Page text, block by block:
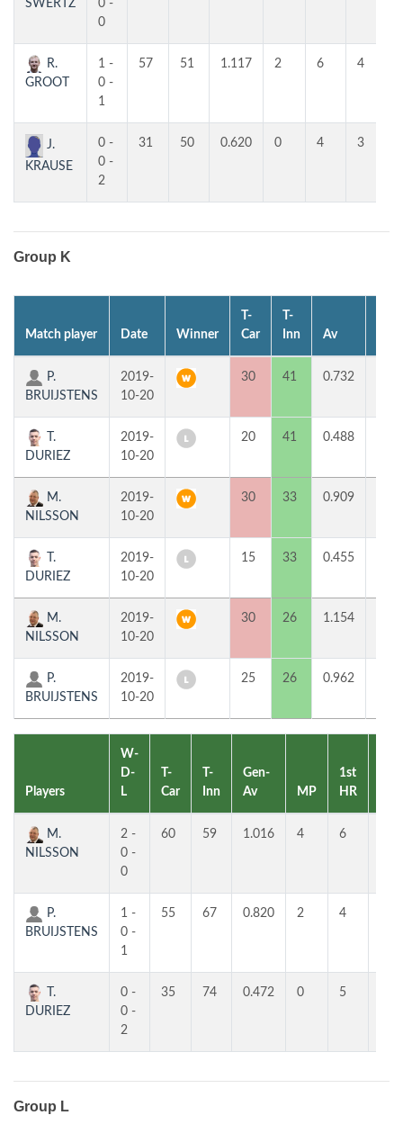
SWERTZ
0 -
0
R.
GROOT
1 -
0 -
1
57 51 1.117 2 6 4
J.
KRAUSE
0 -
0 -
2
31 50 0.620 0 4 3
Group K
Match player Date Winner
T-
Car
T-
Inn
Av
P.
BRUIJSTENS
2019-
10-20
30 41 0.732
T.
DURIEZ
2019-
10-20
20 41 0.488
M.
NILSSON
2019-
10-20
30 33 0.909
T.
DURIEZ
2019-
10-20
15 33 0.455
M.
NILSSON
2019-
10-20
30 26 1.154
P.
BRUIJSTENS
2019-
10-20
25 26 0.962
Players
W-
D-
L
T-
Car
T-
Inn
Gen-
Av
MP
1st
HR
M.
NILSSON
2 -
0 -
0
60 59 1.016 4 6
P.
BRUIJSTENS
1 -
0 -
1
55 67 0.820 2 4
T.
DURIEZ
0 -
0 -
2
35 74 0.472 0 5
Group L